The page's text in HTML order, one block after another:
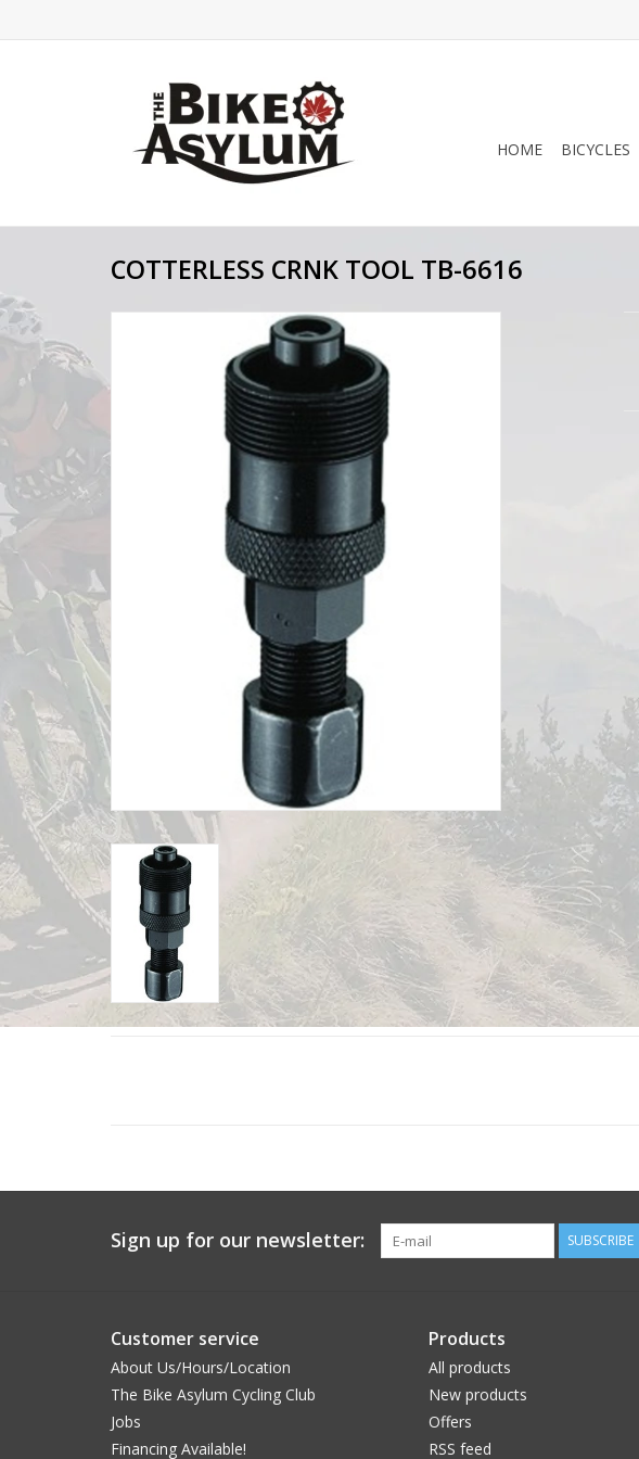
HOME BICYCLES
COTTERLESS CRNK TOOL TB-6616
Sign up for our newsletter: SUBSCRIBE
Customer service
About Us/Hours/Location
The Bike Asylum Cycling Club
Jobs
Financing Available!
Products
All products
New products
Offers
RSS feed